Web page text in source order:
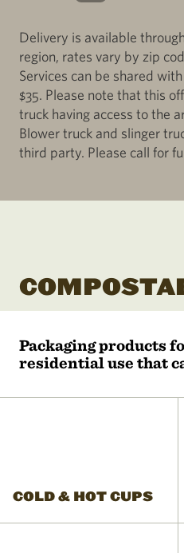
Delivery is available
region, rates vary by zip
Services can be shared
$35. Please note that this
truck having access to the
Blower truck and slinger
third party. Please call for
Packaging products
residential use that
COLD & HOT CUPS